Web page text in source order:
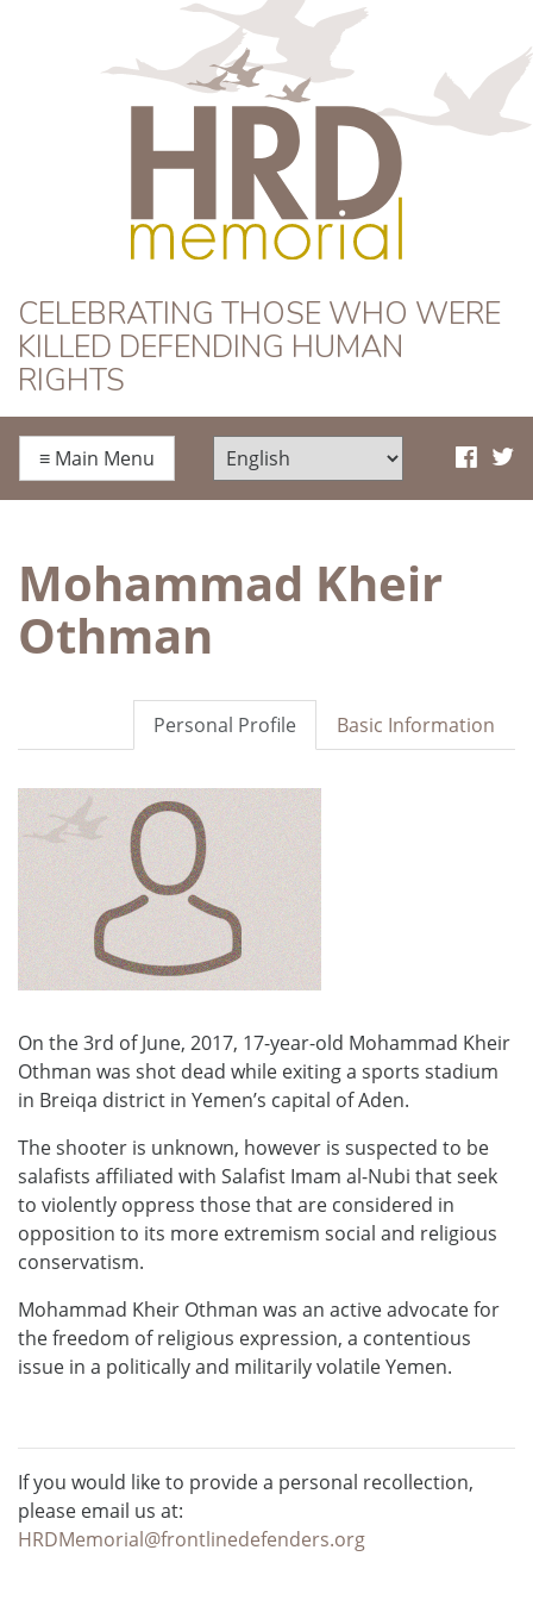
HRD Memorial
CELEBRATING THOSE WHO WERE
KILLED DEFENDING HUMAN
RIGHTS
≡ Main Menu
Mohammad Kheir
Othman
Basic Information
Personal Profile
On the 3rd of June, 2017, 17-year-old Mohammad Kheir
Othman was shot dead while exiting a sports stadium
in Breiqa district in Yemen’s capital of Aden.
The shooter is unknown, however is suspected to be
salafists affiliated with Salafist Imam al-Nubi that seek
to violently oppress those that are considered in
opposition to its more extremism social and religious
conservatism.
Mohammad Kheir Othman was an active advocate for
the freedom of religious expression, a contentious
issue in a politically and militarily volatile Yemen.
If you would like to provide a personal recollection,
please email us at:
HRDMemorial@frontlinedefenders.org